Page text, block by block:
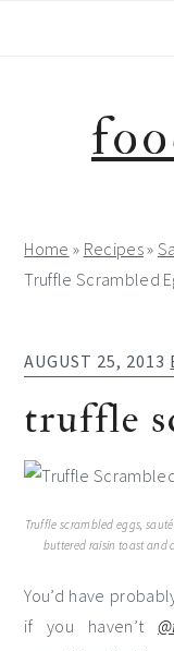
Home » Recipes»
Truffle Scrambled
AUGUST 25, 2013
truffle
Truffle scrambled eggs,
buttered raisin toast and
You’d have
if you haven’t